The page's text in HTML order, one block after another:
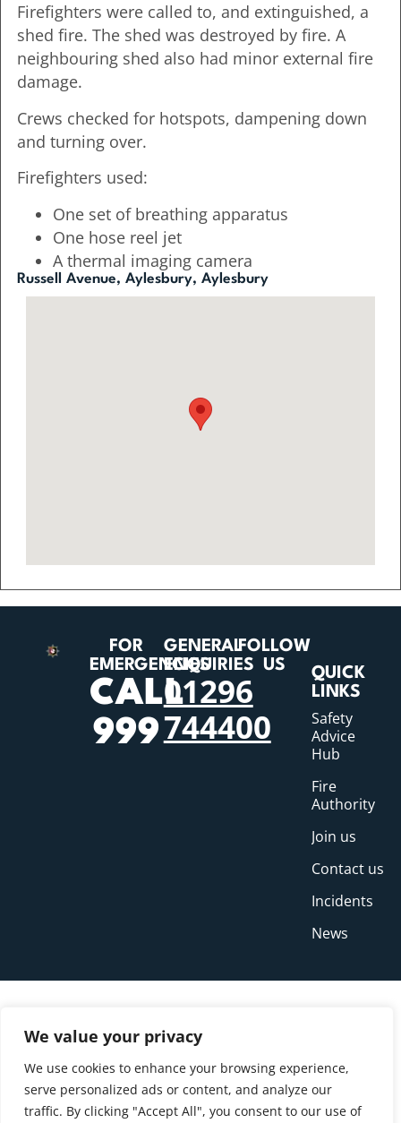
We value your privacy
We use cookies to enhance your browsing experience,
serve personalized ads or content, and analyze our
traffic. By clicking "Accept All", you consent to our use of
Firefighters were called to, and extinguished, a
shed fire. The shed was destroyed by fire. A
neighbouring shed also had minor external fire
damage.
Crews checked for hotspots, dampening down
and turning over.
Firefighters used:
One set of breathing apparatus
One hose reel jet
A thermal imaging camera
Russell Avenue, Aylesbury, Aylesbury
FOR
EMERGENCIES
CALL
999
GENERAL
ENQUIRIES
01296
744400
FOLLOW
US
QUICK
LINKS
Safety
Advice
Hub
Fire
Authority
Join us
Contact us
Incidents
News